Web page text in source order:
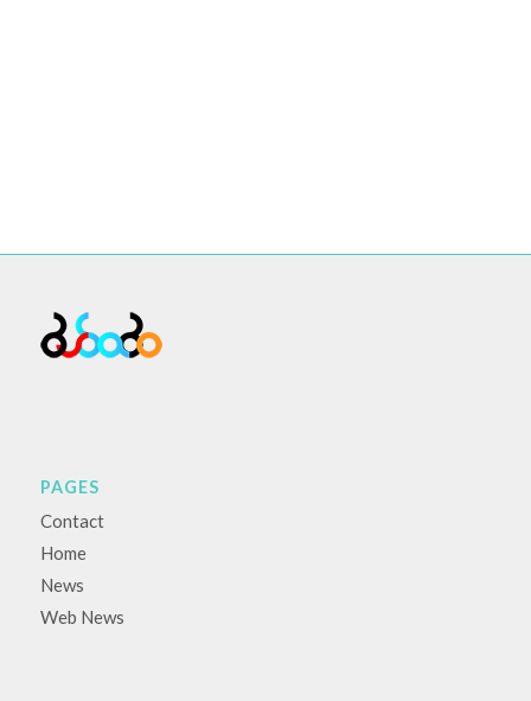
PAGES
Contact
Home
News
Web News